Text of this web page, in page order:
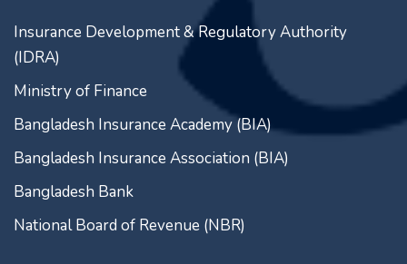
Insurance Development & Regulatory Authority
(IDRA)
Ministry of Finance
Bangladesh Insurance Academy (BIA)
Bangladesh Insurance Association (BIA)
Bangladesh Bank
National Board of Revenue (NBR)